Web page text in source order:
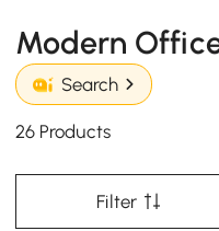
Modern
Search
26 Products
Filter